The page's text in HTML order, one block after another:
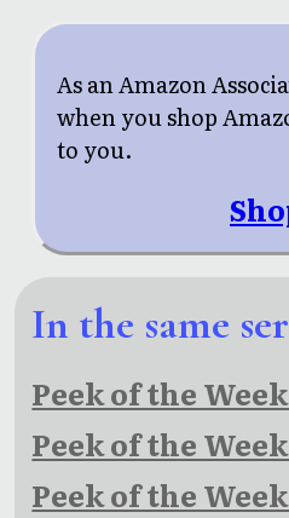
As an Amazon
when you shop
to you.
In the same
Peek of the
Peek of the Week
Peek of the Week